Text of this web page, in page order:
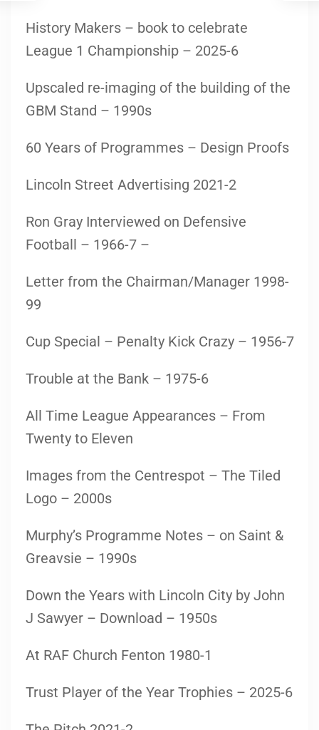
History Makers – book to celebrate
League 1 Championship – 2025-6
Upscaled re-imaging of the building of the
GBM Stand – 1990s
60 Years of Programmes – Design Proofs
Lincoln Street Advertising 2021-2
Ron Gray Interviewed on Defensive
Football – 1966-7 –
Letter from the Chairman/Manager 1998-
99
Cup Special – Penalty Kick Crazy – 1956-7
Trouble at the Bank – 1975-6
All Time League Appearances – From
Twenty to Eleven
Images from the Centrespot – The Tiled
Logo – 2000s
Murphy’s Programme Notes – on Saint &
Greavsie – 1990s
Down the Years with Lincoln City by John
J Sawyer – Download – 1950s
At RAF Church Fenton 1980-1
Trust Player of the Year Trophies – 2025-6